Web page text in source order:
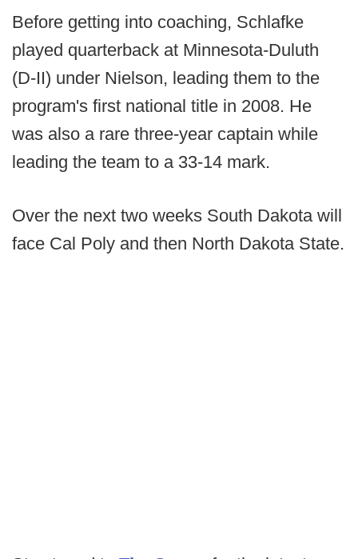
Before getting into coaching, Schlafke
played quarterback at Minnesota-Duluth
(D-II) under Nielson, leading them to the
program's first national title in 2008. He
was also a rare three-year captain while
leading the team to a 33-14 mark.
Over the next two weeks South Dakota will
face Cal Poly and then North Dakota State.